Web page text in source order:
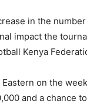
in the
impact the
Kenya
on the
and a chance